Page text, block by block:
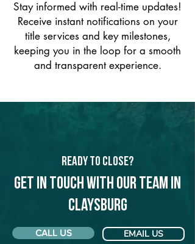
Stay informed with real-time updates!
Receive instant notifications on your
title services and key milestones,
keeping you in the loop for a smooth
and transparent experience.
Ready to Close?
Get in touch with our team in
Claysburg
CALL US EMAIL US